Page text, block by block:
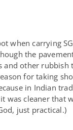
when carrying
the
and other rubbish
for taking
in Indian
was cleaner that
just practical.)